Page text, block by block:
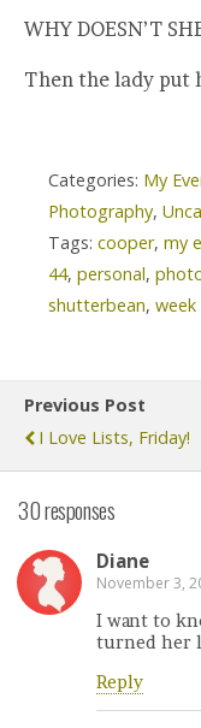
WHY DOESN’T
Then the lady put
Categories: My
Photography,
Tags: cooper, my
44, personal,
shutterbean, week
Previous Post
I Love Lists, Friday!
30 responses
Diane
November 3,
I want to
turned her
Reply